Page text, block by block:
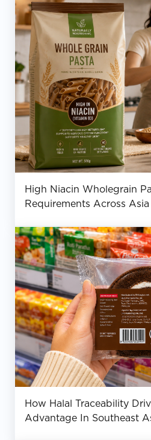
High Niacin Wholegrain
Requirements Across Asia
How Halal Traceability
Advantage In Southeast